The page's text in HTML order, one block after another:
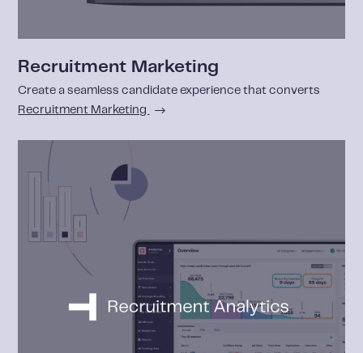
Recruitment Marketing
Create a seamless candidate experience that converts
Recruitment Marketing